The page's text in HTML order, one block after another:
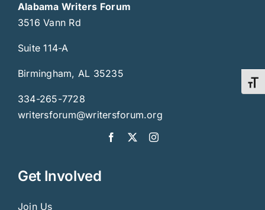
Alabama Writers Forum
3516 Vann Rd
Suite 114-A
Birmingham, AL 35235
334-265-7728
writersforum@writersforum.org
Get Involved
Join Us